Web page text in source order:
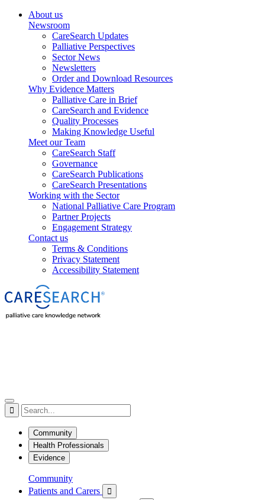
About us
Newsroom
CareSearch Updates
Palliative Perspectives
Sector News
Newsletters
Order and Download Resources
Why Evidence Matters
Palliative Care in Brief
CareSearch and Evidence
Quality Processes
Making Knowledge Useful
Meet our Team
CareSearch Staff
Governance
CareSearch Publications
CareSearch Presentations
Working with the Sector
National Palliative Care Program
Partner Projects
Engagement Strategy
Contact us
Terms & Conditions
Privacy Statement
Accessibility Statement

Community
Health Professionals
Evidence
Community
Patients and Carers
